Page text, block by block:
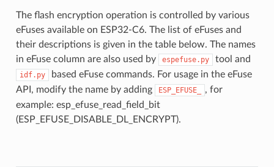
The flash encryption operation is controlled by various
eFuses available on ESP32-C6. The list of eFuses and
their descriptions is given in the table below. The names
in eFuse column are also used by
espefuse.py tool and
idf.py
based eFuse commands. For usage in the eFuse
API, modify the name by adding
ESP_EFUSE_
, for
example: esp_efuse_read_field_bit
(ESP_EFUSE_DISABLE_DL_ENCRYPT).